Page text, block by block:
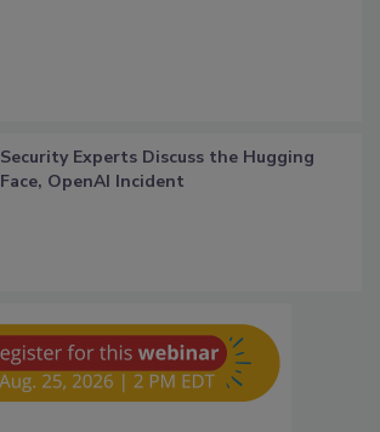
Security Experts Discuss the Hugging
Face, OpenAI Incident